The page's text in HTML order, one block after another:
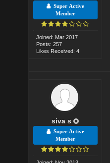
Super Active
Member
Joined: Mar 2017
Posts: 257
Likes Received: 4
siva s
Super Active
Member